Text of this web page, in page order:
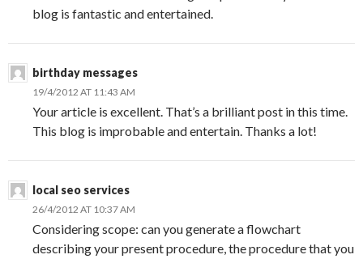
blog is fantastic and entertained.
birthday messages
19/4/2012 AT 11:43 AM
Your article is excellent. That’s a brilliant post in this time.
This blog is improbable and entertain. Thanks a lot!
local seo services
26/4/2012 AT 10:37 AM
Considering scope: can you generate a flowchart
describing your present procedure, the procedure that you